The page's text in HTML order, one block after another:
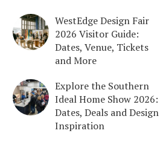
WestEdge Design Fair
2026 Visitor Guide:
Dates, Venue, Tickets
and More
Explore the Southern
Ideal Home Show 2026:
Dates, Deals and Design
Inspiration